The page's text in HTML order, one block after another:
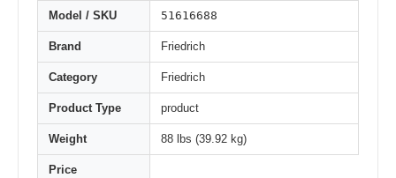
Model / SKU 51616688
Brand Friedrich
Category Friedrich
Product Type product
Weight 88 lbs (39.92 kg)
Price